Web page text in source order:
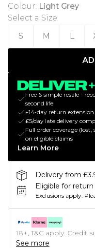
Colour: Light Grey
Select a Size:
S
M L
Free & simple resale -
second life
+14-day return extension
£5/day late delivery
Full order coverage
on eligible claims
Learn More
Delivery from
Eligible for return
Exclusions apply.
18+, T&C apply. Credit
See more